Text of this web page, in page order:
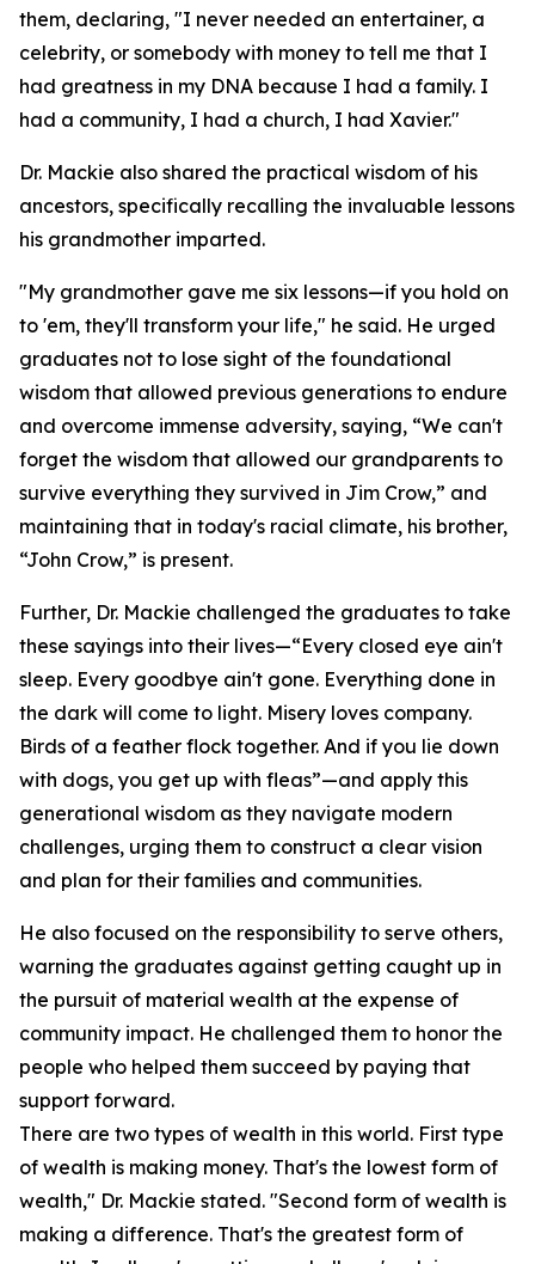
them, declaring, "I never needed an entertainer, a
celebrity, or somebody with money to tell me that I
had greatness in my DNA because I had a family. I
had a community, I had a church, I had Xavier."
Dr. Mackie also shared the practical wisdom of his
ancestors, specifically recalling the invaluable lessons
his grandmother imparted.
"My grandmother gave me six lessons—if you hold on
to 'em, they'll transform your life," he said. He urged
graduates not to lose sight of the foundational
wisdom that allowed previous generations to endure
and overcome immense adversity, saying, “We can't
forget the wisdom that allowed our grandparents to
survive everything they survived in Jim Crow,” and
maintaining that in today's racial climate, his brother,
“John Crow,” is present.
Further, Dr. Mackie challenged the graduates to take
these sayings into their lives—“Every closed eye ain't
sleep. Every goodbye ain't gone. Everything done in
the dark will come to light. Misery loves company.
Birds of a feather flock together. And if you lie down
with dogs, you get up with fleas”—and apply this
generational wisdom as they navigate modern
challenges, urging them to construct a clear vision
and plan for their families and communities.
He also focused on the responsibility to serve others,
warning the graduates against getting caught up in
the pursuit of material wealth at the expense of
community impact. He challenged them to honor the
people who helped them succeed by paying that
support forward.
There are two types of wealth in this world. First type
of wealth is making money. That's the lowest form of
wealth," Dr. Mackie stated. "Second form of wealth is
making a difference. That's the greatest form of